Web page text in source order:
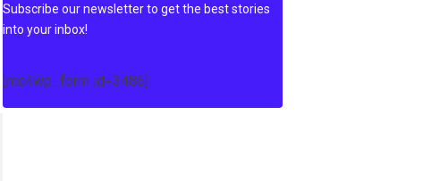
Subscribe our newsletter to get the best stories
into your inbox!
[mc4wp_form id=3486]